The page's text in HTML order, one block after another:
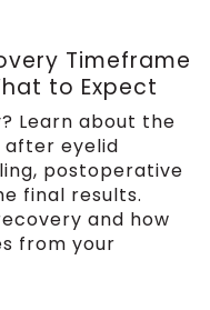
Timeframe
to Expect
Learn about the
eyelid
postoperative
final results.
and how
from your